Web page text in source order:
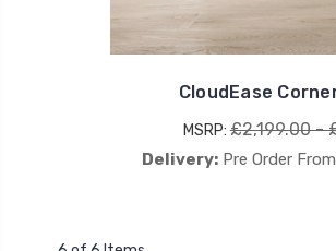
CloudEase
MSRP:£2,199.00 -
Delivery:Pre Order